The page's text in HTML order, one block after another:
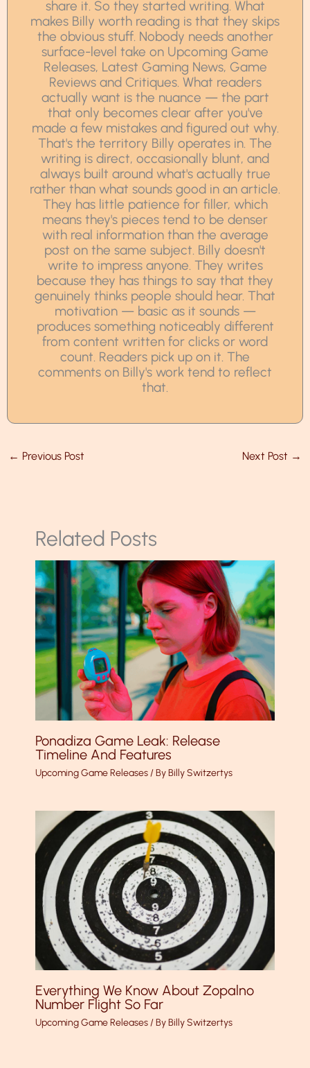
share it. So they started writing. What
makes Billy worth reading is that they skips
the obvious stuff. Nobody needs another
surface-level take on Upcoming Game
Releases, Latest Gaming News, Game
Reviews and Critiques. What readers
actually want is the nuance — the part
that only becomes clear after you've
made a few mistakes and figured out why.
That's the territory Billy operates in. The
writing is direct, occasionally blunt, and
always built around what's actually true
rather than what sounds good in an article.
They has little patience for filler, which
means they's pieces tend to be denser
with real information than the average
post on the same subject. Billy doesn't
write to impress anyone. They writes
because they has things to say that they
genuinely thinks people should hear. That
motivation — basic as it sounds —
produces something noticeably different
from content written for clicks or word
count. Readers pick up on it. The
comments on Billy's work tend to reflect
that.
← Previous Post Next Post →
Related Posts
Ponadiza Game Leak: Release
Timeline And Features
Upcoming Game Releases/ ByBilly Switzertys
Everything We Know About Zopalno
Number Flight So Far
Upcoming Game Releases/ ByBilly Switzertys